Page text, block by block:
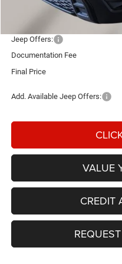
Einspahr Discount:
Jeep Offers:
Documentation Fee
Final Price
Add. Available Jeep Offers:
VALUE
CREDIT